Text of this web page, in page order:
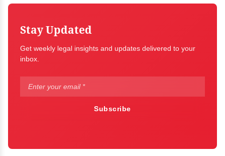
Stay Updated
Get weekly legal insights and updates delivered to your
inbox.
Subscribe